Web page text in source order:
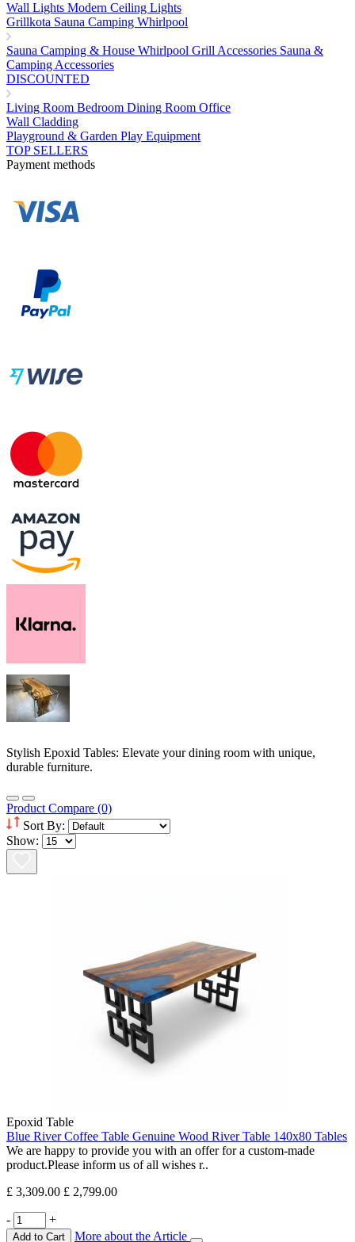
Wall Lights Modern Ceiling Lights
Grillkota Sauna Camping Whirlpool
Sauna Camping & House Whirlpool Grill Accessories Sauna &
Camping Accessories
DISCOUNTED
Living Room Bedroom Dining Room Office
Wall Cladding
Playground & Garden Play Equipment
TOP SELLERS
Payment methods
Stylish Epoxid Tables: Elevate your dining room with unique,
durable furniture.
Product Compare (0)
Sort By:
Show:
Epoxid Table
Blue River Coffee Table Genuine Wood River Table 140x80 Tables
We are happy to provide you with an offer for a custom-made
product.Please inform us of all wishes r..
£ 3,309.00 £ 2,799.00
- +
Add to Cart More about the Article